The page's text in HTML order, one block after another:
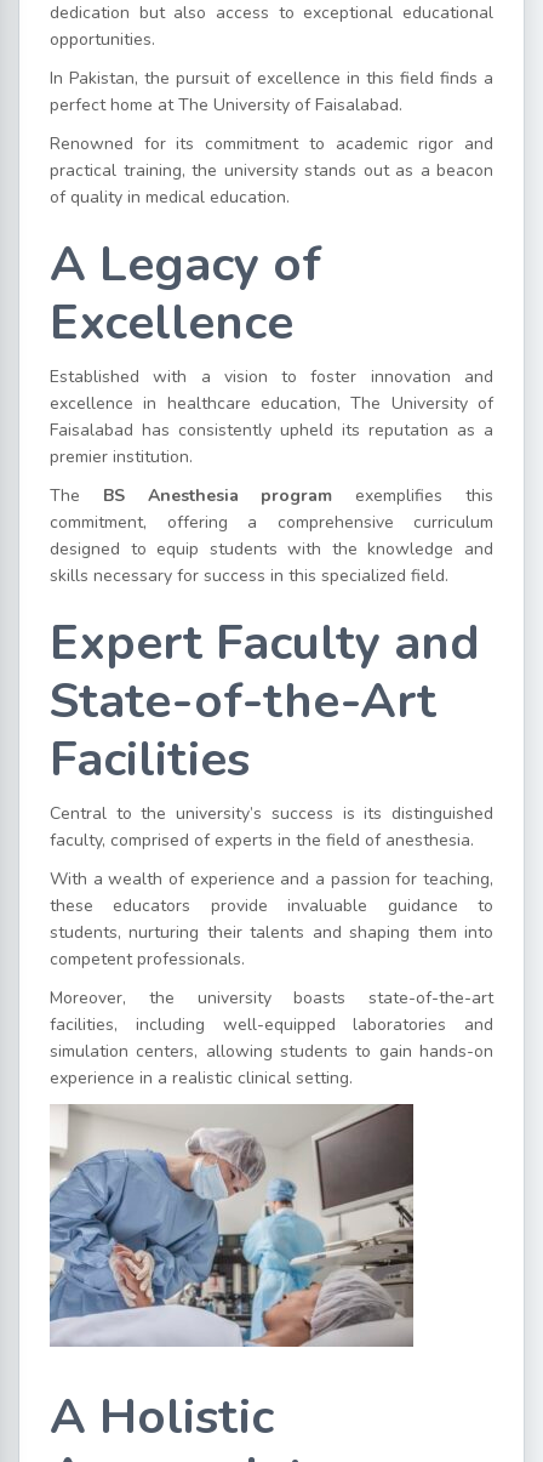
dedication but also access to exceptional educational
opportunities.
In Pakistan, the pursuit of excellence in this field finds a
perfect home at The University of Faisalabad.
Renowned for its commitment to academic rigor and
practical training, the university stands out as a beacon
of quality in medical education.
A Legacy of
Excellence
Established with a vision to foster innovation and
excellence in healthcare education, The University of
Faisalabad has consistently upheld its reputation as a
premier institution.
The BS Anesthesia program exemplifies this
commitment, offering a comprehensive curriculum
designed to equip students with the knowledge and
skills necessary for success in this specialized field.
Expert Faculty and
State-of-the-Art
Facilities
Central to the university’s success is its distinguished
faculty, comprised of experts in the field of anesthesia.
With a wealth of experience and a passion for teaching,
these educators provide invaluable guidance to
students, nurturing their talents and shaping them into
competent professionals.
Moreover, the university boasts state-of-the-art
facilities, including well-equipped laboratories and
simulation centers, allowing students to gain hands-on
experience in a realistic clinical setting.
A Holistic